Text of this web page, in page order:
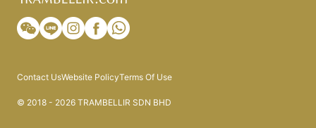
Contact UsWebsite PolicyTerms Of Use
© 2018 - 2026 TRAMBELLIR SDN BHD